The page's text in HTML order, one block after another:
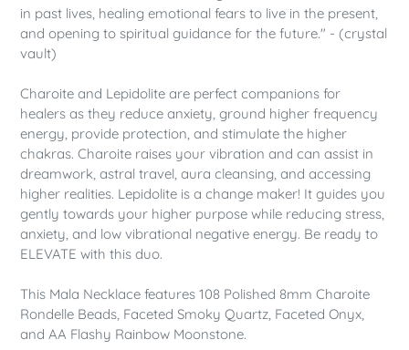
in past lives, healing emotional fears to live in the present,
and opening to spiritual guidance for the future." - (crystal
vault)
Charoite and Lepidolite are perfect companions for
healers as they reduce anxiety, ground higher frequency
energy, provide protection, and stimulate the higher
chakras. Charoite raises your vibration and can assist in
dreamwork, astral travel, aura cleansing, and accessing
higher realities. Lepidolite is a change maker! It guides you
gently towards your higher purpose while reducing stress,
anxiety, and low vibrational negative energy. Be ready to
ELEVATE with this duo.
This Mala Necklace features 108 Polished 8mm Charoite
Rondelle Beads, Faceted Smoky Quartz, Faceted Onyx,
and AA Flashy Rainbow Moonstone.